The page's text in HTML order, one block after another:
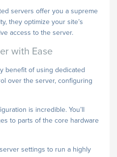
servers offer you a supreme
they optimize your site’s
access to the server.
with Ease
benefit of using dedicated
over the server, configuring
is incredible. You’ll
to parts of the core hardware
settings to run a highly